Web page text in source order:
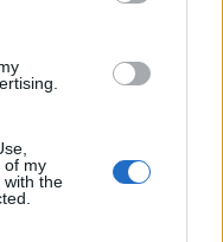
of my
with the